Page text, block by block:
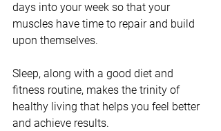
days into your week so that your
muscles have time to repair and build
upon themselves.
Sleep, along with a good diet and
fitness routine, makes the trinity of
healthy living that helps you feel better
and achieve results.